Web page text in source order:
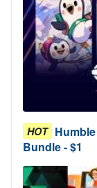
HOT
Bundle - $1